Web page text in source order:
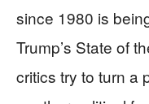
since 1980 is
Trump’s State of
critics try to turn a